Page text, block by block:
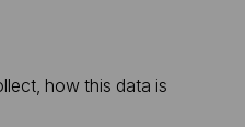
how this data is